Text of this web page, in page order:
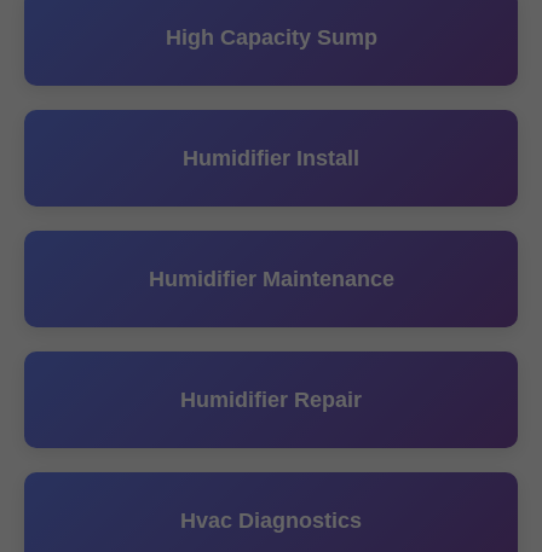
High Capacity Sump
Humidifier Install
Humidifier Maintenance
Humidifier Repair
Hvac Diagnostics